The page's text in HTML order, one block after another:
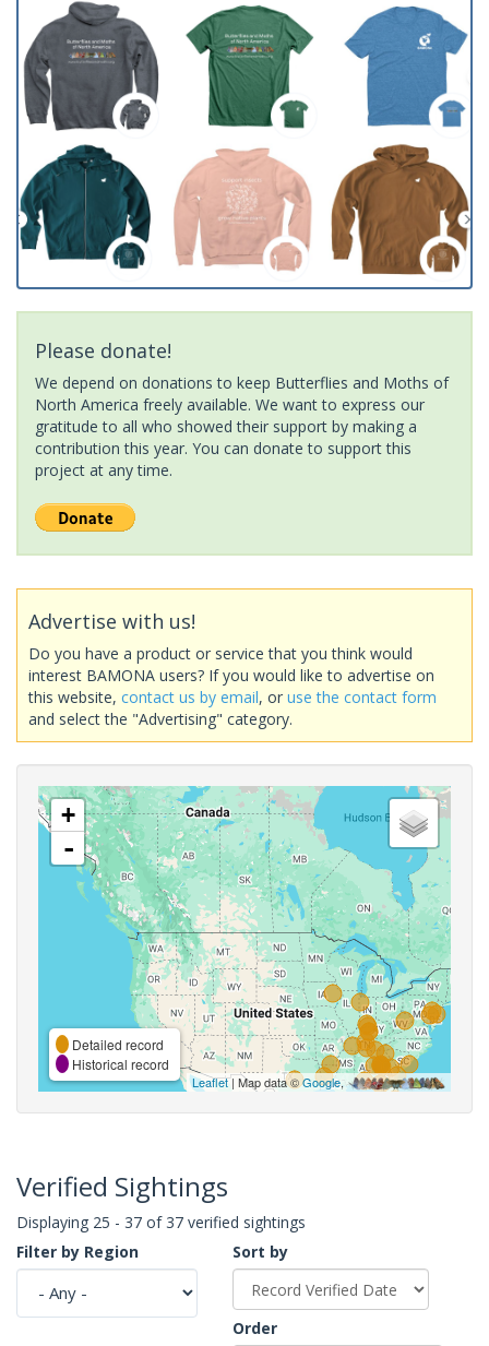
Please donate!
We depend on donations to keep Butterflies and Moths of
North America freely available. We want to express our
gratitude to all who showed their support by making a
contribution this year. You can donate to support this
project at any time.
Advertise with us!
Do you have a product or service that you think would
interest BAMONA users? If you would like to advertise on
this website, contact us by email, or use the contact form
and select the "Advertising" category.
+
-
Detailed record
Historical record
Leaflet| Map data ©Google,
Verified Sightings
Displaying 25 - 37 of 37 verified sightings
Filter by Region
Sort by
Order